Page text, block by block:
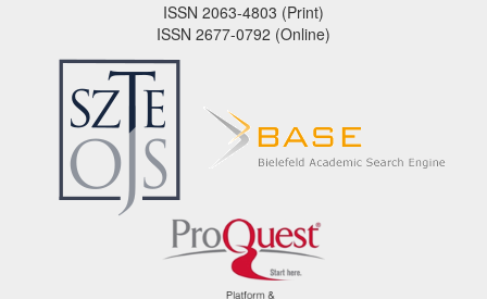
ISSN 2063-4803 (Print)
ISSN 2677-0792 (Online)